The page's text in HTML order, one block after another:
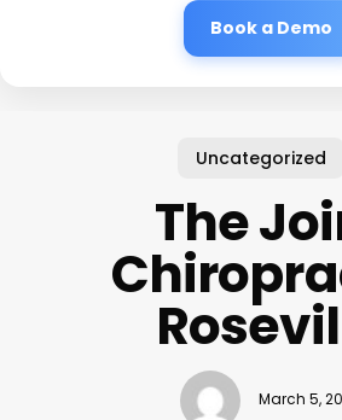
Book a Demo
Uncategorized
The
March 5,